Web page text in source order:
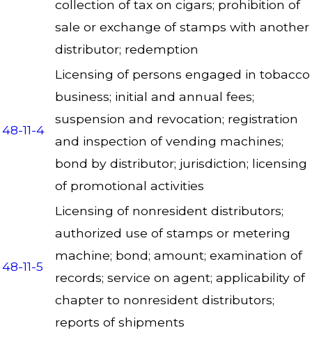
collection of tax on cigars; prohibition of
sale or exchange of stamps with another
distributor; redemption
48-11-4
Licensing of persons engaged in tobacco
business; initial and annual fees;
suspension and revocation; registration
and inspection of vending machines;
bond by distributor; jurisdiction; licensing
of promotional activities
48-11-5
Licensing of nonresident distributors;
authorized use of stamps or metering
machine; bond; amount; examination of
records; service on agent; applicability of
chapter to nonresident distributors;
reports of shipments